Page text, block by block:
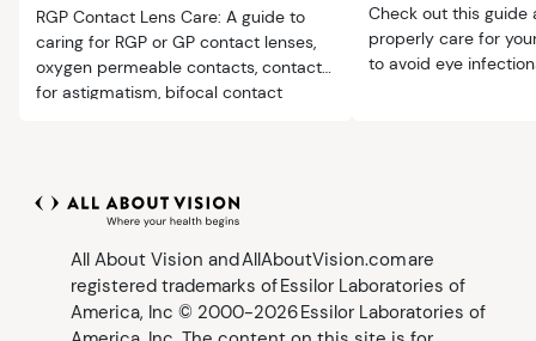
RGP Contact Lens Care: A guide to
caring for RGP or GP contact lenses,
oxygen permeable contacts, contacts
for astigmatism, bifocal contact
Check out this guide
properly care for
to avoid eye
All About Vision and AllAboutVision.com are
registered trademarks of Essilor Laboratories of
America, Inc © 2000-2026 Essilor Laboratories of